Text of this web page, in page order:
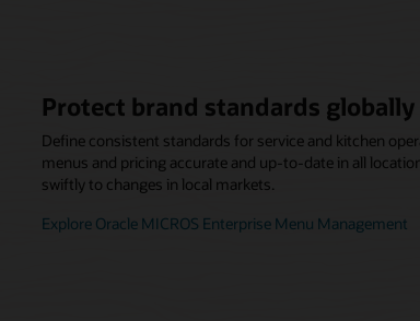
Protect brand standards globally
Define consistent standards for service and kitchen
menus and pricing accurate and up-to-date in all
swiftly to changes in local markets.
Explore Oracle MICROS Enterprise Menu Management